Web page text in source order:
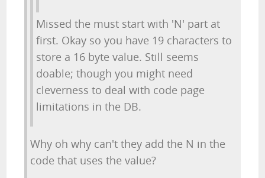
Missed the must start with 'N' part at
first. Okay so you have 19 characters to
store a 16 byte value. Still seems
doable; though you might need
cleverness to deal with code page
limitations in the DB.
Why oh why can't they add the N in the
code that uses the value?